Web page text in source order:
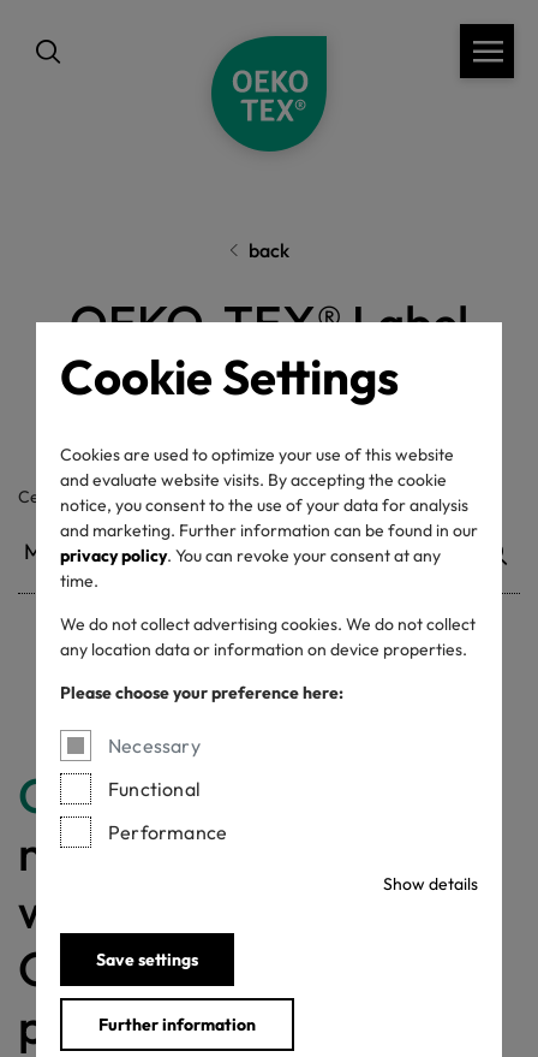
Cookie Settings
Cookies are used to optimize your use of this website
and evaluate website visits. By accepting the cookie
notice, you consent to the use of your data for analysis
and marketing. Further information can be found in our
privacy policy. You can revoke your consent at any
time.
We do not collect advertising cookies. We do not collect
any location data or information on device properties.
Please choose your preference here:
Necessary
Functional
Performance
Show details
Save settings
Further information
back
OEKO-TEX® Label
Check
Certificate / label number
Congratulations
making a difference
with a MADE IN
GREEN labelled
product!